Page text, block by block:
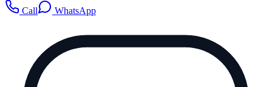
Call
WhatsApp